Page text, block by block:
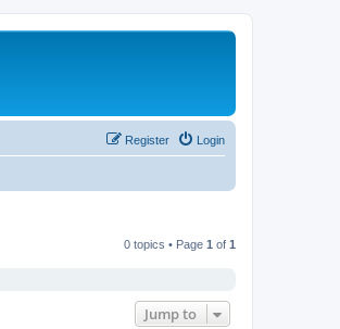
Login
Register
0 topics • Page 1 of 1
Jump to